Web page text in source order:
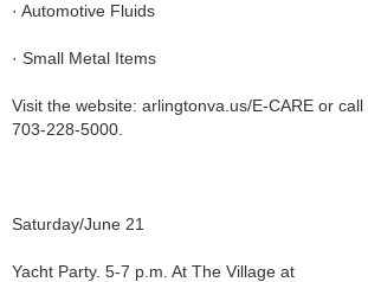
· Automotive Fluids
· Small Metal Items
Visit the website: arlingtonva.us/E-CARE or call
703-228-5000.
Saturday/June 21
Yacht Party. 5-7 p.m. At The Village at